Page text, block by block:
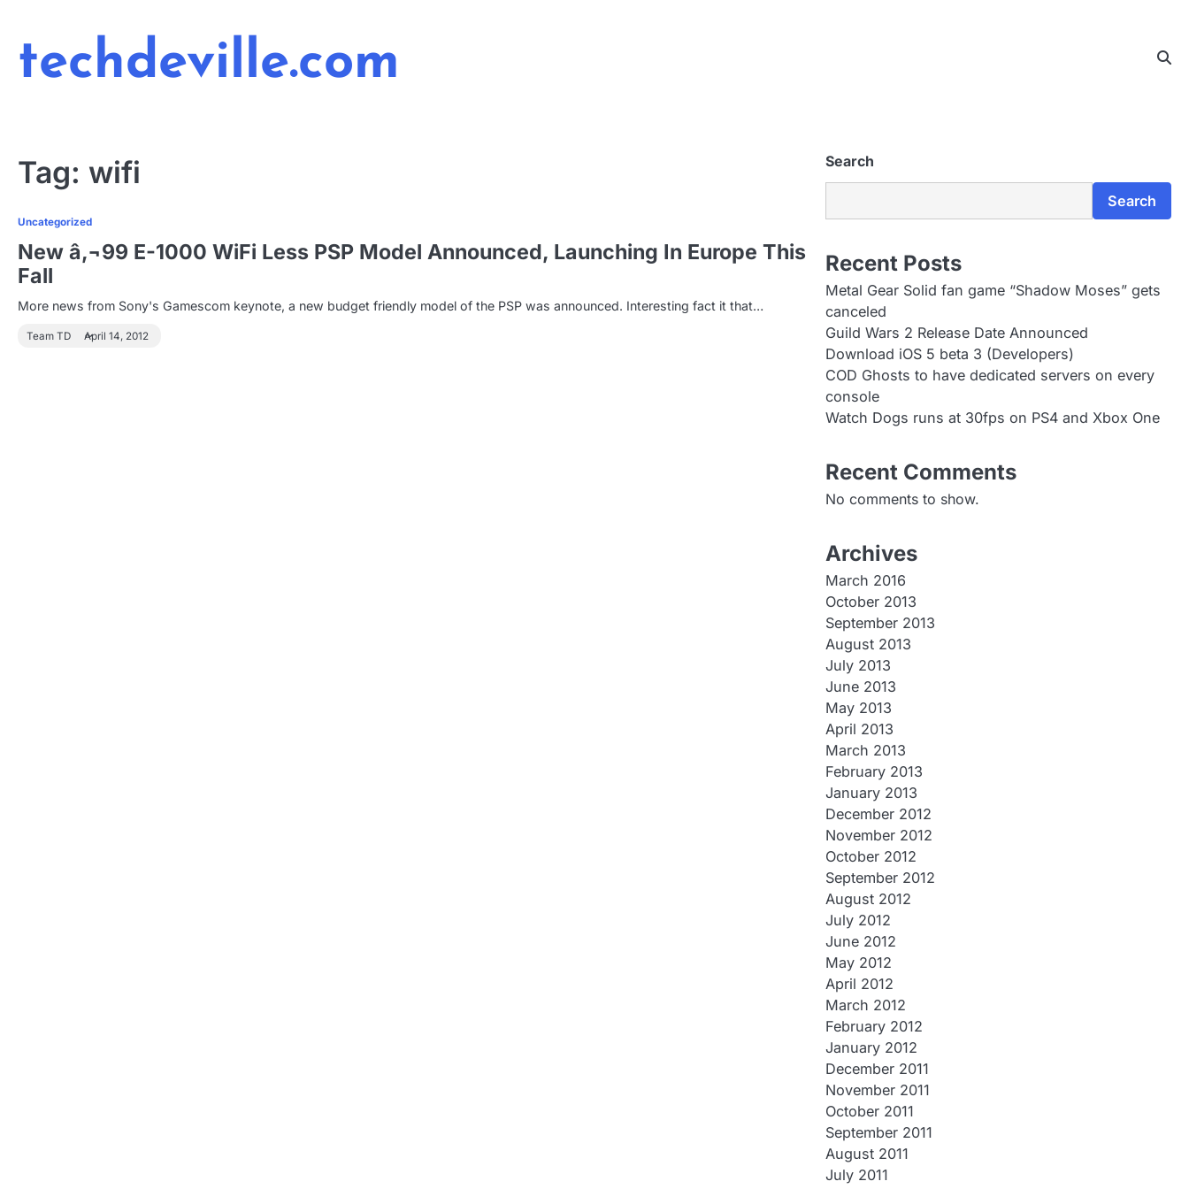
content
techdeville.com
Tag: wifi
Uncategorized
New â‚¬99 E-1000 WiFi Less PSP Model Announced, Launching In Europe This
Fall
More news from Sony's Gamescom keynote, a new budget friendly model of the PSP was announced. Interesting fact it that…
Team TD April 14, 2012
Search
Search
Recent Posts
Metal Gear Solid fan game “Shadow Moses” gets
canceled
Guild Wars 2 Release Date Announced
Download iOS 5 beta 3 (Developers)
COD Ghosts to have dedicated servers on every
console
Watch Dogs runs at 30fps on PS4 and Xbox One
Recent Comments
No comments to show.
Archives
March 2016
October 2013
September 2013
August 2013
July 2013
June 2013
May 2013
April 2013
March 2013
February 2013
January 2013
December 2012
November 2012
October 2012
September 2012
August 2012
July 2012
June 2012
May 2012
April 2012
March 2012
February 2012
January 2012
December 2011
November 2011
October 2011
September 2011
August 2011
July 2011